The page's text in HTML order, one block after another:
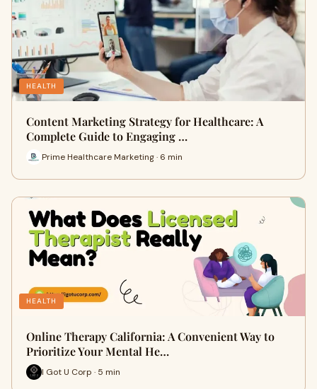
HEALTH
Content Marketing Strategy for Healthcare: A
Complete Guide to Engaging …
Prime Healthcare Marketing · 6 min
HEALTH
Online Therapy California: A Convenient Way to
Prioritize Your Mental He…
I Got U Corp · 5 min